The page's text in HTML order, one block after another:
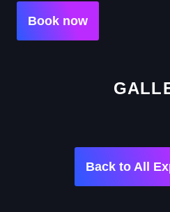
Book now
Back to All